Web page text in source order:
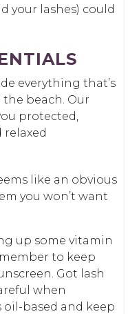
your lashes) could
everything that’s
beach. Our
protected,
like an obvious
you won’t want
up some vitamin
to keep
Got lash
when
based and keep